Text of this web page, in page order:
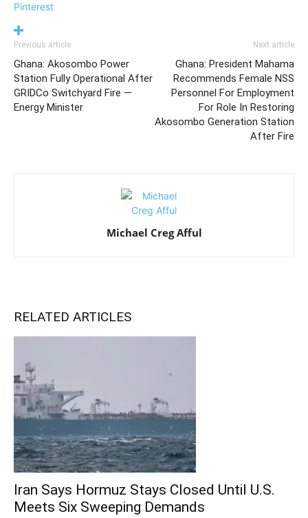
Pinterest
Previous article
Ghana: Akosombo Power
Station Fully Operational After
GRIDCo Switchyard Fire —
Energy Minister
Next article
Ghana: President Mahama
Recommends Female NSS
Personnel For Employment
For Role In Restoring
Akosombo Generation Station
After Fire
Michael Creg Afful
RELATED ARTICLES
Iran Says Hormuz Stays Closed Until U.S.
Meets Six Sweeping Demands